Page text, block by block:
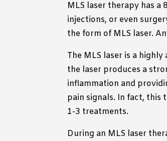
MLS laser therapy has
injections, or even
the form of MLS laser.
The MLS laser is a
the laser produces a
inflammation and
pain signals. In fact, this
1-3 treatments.
During an MLS laser